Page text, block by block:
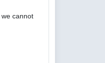
cannot